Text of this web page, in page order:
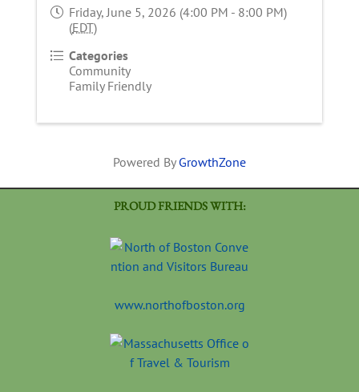
Friday, June 5, 2026 (4:00 PM - 8:00 PM)
(EDT)
Categories
Community
Family Friendly
Powered By GrowthZone
PROUD FRIENDS WITH:
www.northofboston.org